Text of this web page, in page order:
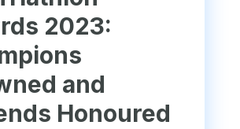
2023:
and
Honoured